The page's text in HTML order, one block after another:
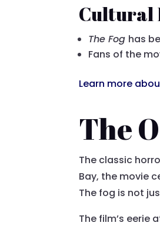
Cultural
The Fog has
Fans of the
Learn more
The
The classic
Bay, the movie
The fog is not
The film’s